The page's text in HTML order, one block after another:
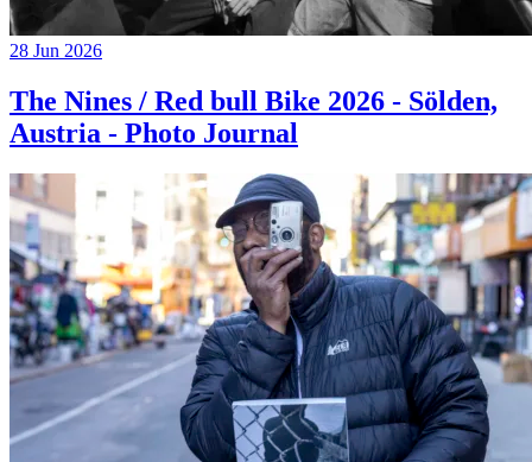
28 Jun 2026
The Nines / Red bull Bike 2026 - Sölden,
Austria - Photo Journal